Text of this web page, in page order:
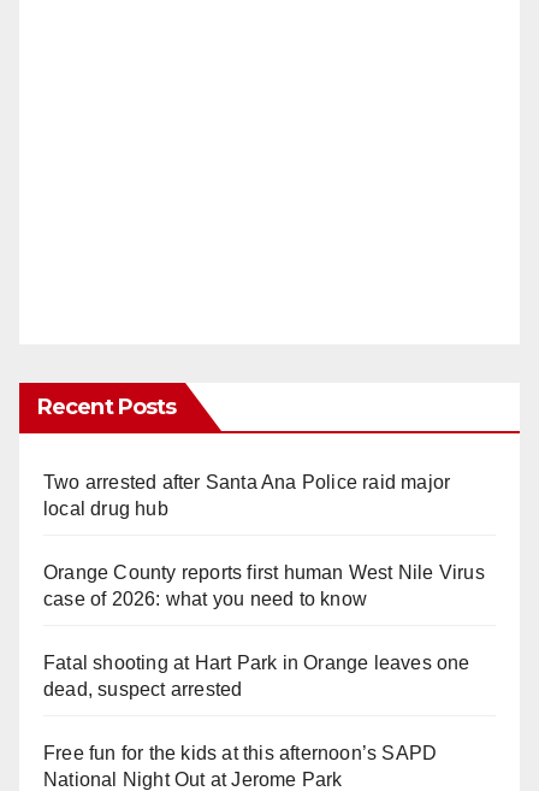
Recent Posts
Two arrested after Santa Ana Police raid major
local drug hub
Orange County reports first human West Nile Virus
case of 2026: what you need to know
Fatal shooting at Hart Park in Orange leaves one
dead, suspect arrested
Free fun for the kids at this afternoon’s SAPD
National Night Out at Jerome Park